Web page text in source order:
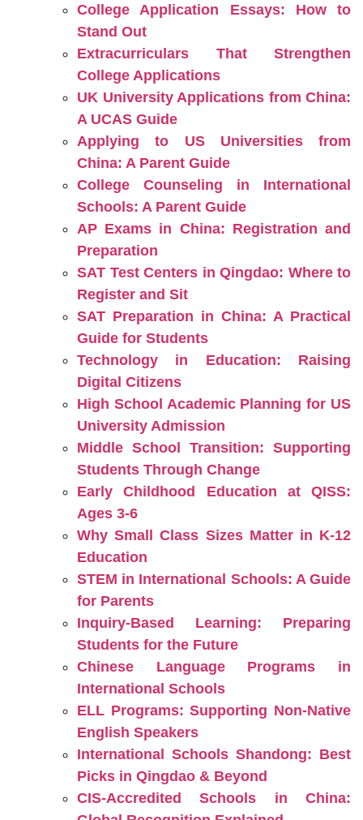
College Application Essays: How to
Stand Out
Extracurriculars That Strengthen
College Applications
UK University Applications from China:
A UCAS Guide
Applying to US Universities from
China: A Parent Guide
College Counseling in International
Schools: A Parent Guide
AP Exams in China: Registration and
Preparation
SAT Test Centers in Qingdao: Where to
Register and Sit
SAT Preparation in China: A Practical
Guide for Students
Technology in Education: Raising
Digital Citizens
High School Academic Planning for US
University Admission
Middle School Transition: Supporting
Students Through Change
Early Childhood Education at QISS:
Ages 3-6
Why Small Class Sizes Matter in K-12
Education
STEM in International Schools: A Guide
for Parents
Inquiry-Based Learning: Preparing
Students for the Future
Chinese Language Programs in
International Schools
ELL Programs: Supporting Non-Native
English Speakers
International Schools Shandong: Best
Picks in Qingdao & Beyond
CIS-Accredited Schools in China: